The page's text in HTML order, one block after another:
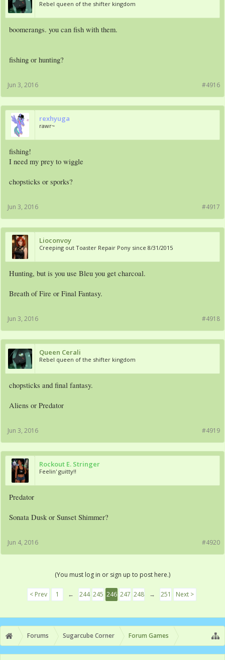
Rebel queen of the shifter kingdom
boomerangs. you can fish with them.
fishing or hunting?
#4916
Jun 3, 2016
rexhyuga
rawr~
fishing!
I need my prey to wiggle
chopsticks or sporks?
#4917
Jun 3, 2016
Lioconvoy
Creeping out Toaster Repair Pony since 8/31/2015
Hunting, but is you use Bleu you get charcoal.
Breath of Fire or Final Fantasy.
#4918
Jun 3, 2016
Queen Cerali
Rebel queen of the shifter kingdom
chopsticks and final fantasy.
Aliens or Predator
#4919
Jun 3, 2016
Rockout E. Stringer
Feelin' guitty!!
Predator
Sonata Dusk or Sunset Shimmer?
#4920
Jun 4, 2016
(You must log in or sign up to post here.)
< Prev 1 ← 244 245 246 247 248 → 251 Next >
Forums Sugarcube Corner Forum Games